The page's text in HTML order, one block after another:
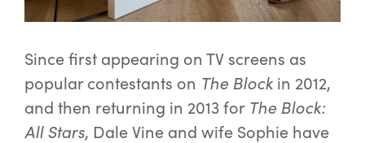
Since first appearing on TV screens as
popular contestants on The Block in 2012,
and then returning in 2013 for The Block:
All Stars, Dale Vine and wife Sophie have